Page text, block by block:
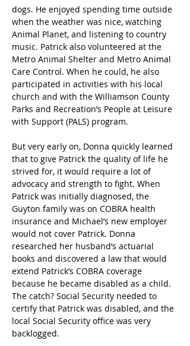
dogs. He enjoyed spending time outside
when the weather was nice, watching
Animal Planet, and listening to country
music. Patrick also volunteered at the
Metro Animal Shelter and Metro Animal
Care Control. When he could, he also
participated in activities with his local
church and with the Williamson County
Parks and Recreation’s People at Leisure
with Support (PALS) program.
But very early on, Donna quickly learned
that to give Patrick the quality of life he
strived for, it would require a lot of
advocacy and strength to fight. When
Patrick was initially diagnosed, the
Guyton family was on COBRA health
insurance and Michael’s new employer
would not cover Patrick. Donna
researched her husband’s actuarial
books and discovered a law that would
extend Patrick’s COBRA coverage
because he became disabled as a child.
The catch? Social Security needed to
certify that Patrick was disabled, and the
local Social Security office was very
backlogged.